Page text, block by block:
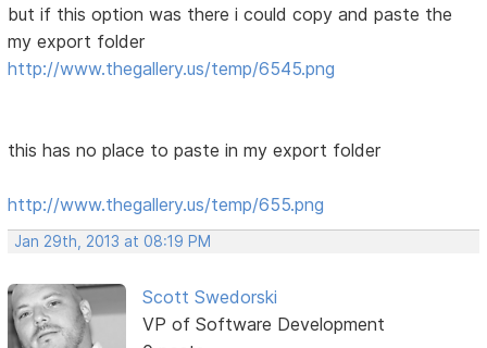
but if this option was there i could copy and paste the
my export folder
http://www.thegallery.us/temp/6545.png
this has no place to paste in my export folder
http://www.thegallery.us/temp/655.png
Jan 29th, 2013 at 08:19 PM
Scott Swedorski
VP of Software Development